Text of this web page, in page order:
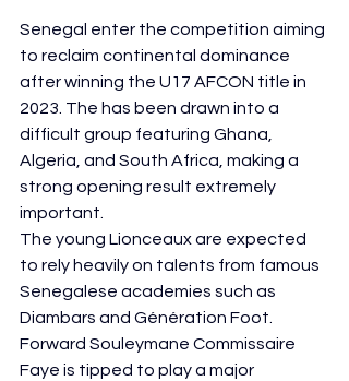
Senegal enter the competition aiming
to reclaim continental dominance
after winning the U17 AFCON title in
2023. The has been drawn into a
difficult group featuring Ghana,
Algeria, and South Africa, making a
strong opening result extremely
important.
The young Lionceaux are expected
to rely heavily on talents from famous
Senegalese academies such as
Diambars and Génération Foot.
Forward Souleymane Commissaire
Faye is tipped to play a major